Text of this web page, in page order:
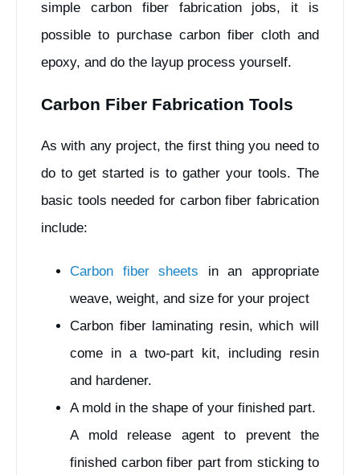
simple carbon fiber fabrication jobs, it is
possible to purchase carbon fiber cloth and
epoxy, and do the layup process yourself.
Carbon Fiber Fabrication Tools
As with any project, the first thing you need to
do to get started is to gather your tools. The
basic tools needed for carbon fiber fabrication
include:
Carbon fiber sheets in an appropriate
weave, weight, and size for your project
Carbon fiber laminating resin, which will
come in a two-part kit, including resin
and hardener.
A mold in the shape of your finished part.
A mold release agent to prevent the
finished carbon fiber part from sticking to